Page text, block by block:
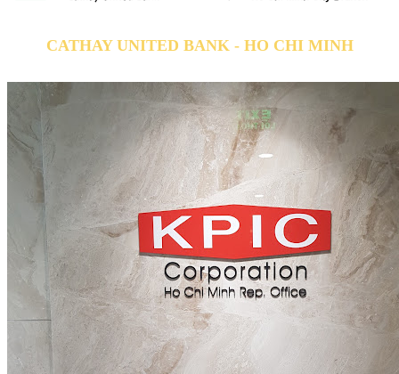
CATHAY UNITED BANK - HO CHI MINH